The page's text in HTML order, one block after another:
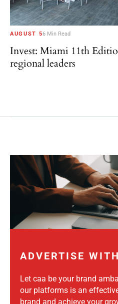
AUGUST 56 Min Read
Invest: Miami 11th
regional leaders
ADVERTISE
Let caa be your brand
our platforms is an
brand and achieve your